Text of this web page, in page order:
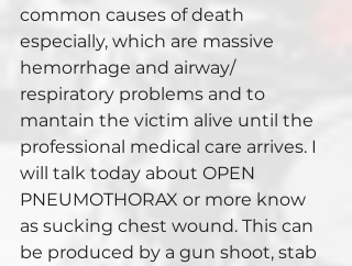
common causes of death
especially, which are massive
hemorrhage and airway/
respiratory problems and to
mantain the victim alive until the
professional medical care arrives. I
will talk today about OPEN
PNEUMOTHORAX or more know
as sucking chest wound. This can
be produced by a gun shoot, stab